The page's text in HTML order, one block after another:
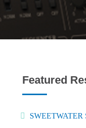
Featured
SWEETWATER